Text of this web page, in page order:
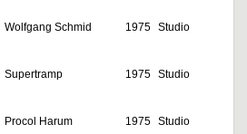
Wolfgang Schmid 1975 Studio
Supertramp 1975 Studio
Procol Harum 1975 Studio